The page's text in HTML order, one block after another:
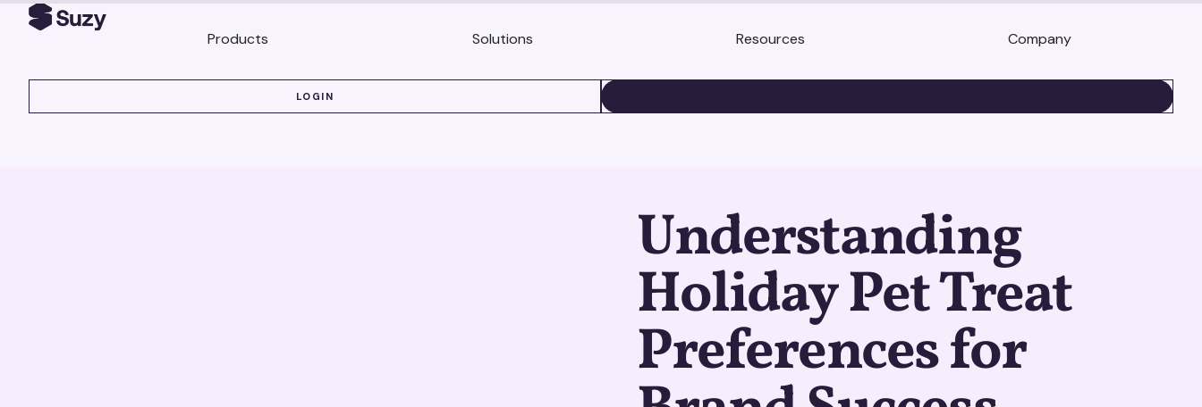
Products Solutions Resources Company
LOGIN
Understanding
Holiday Pet Treat
Preferences for